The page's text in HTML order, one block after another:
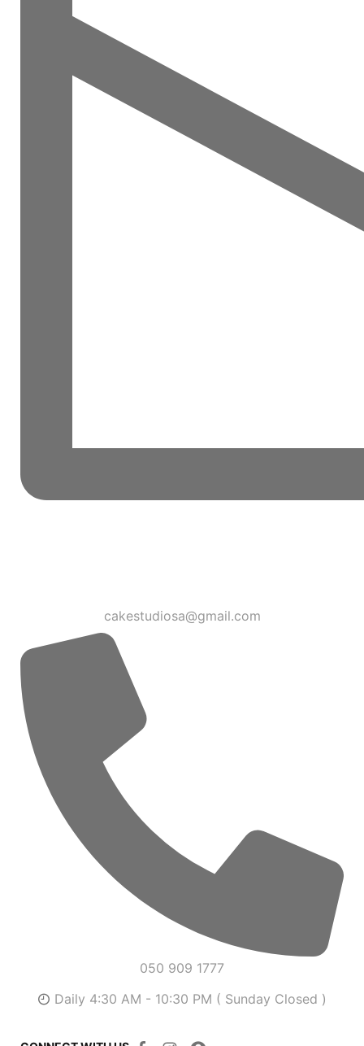
cakestudiosa@gmail.com
050 909 1777
Daily 4:30 AM - 10:30 PM ( Sunday Closed )